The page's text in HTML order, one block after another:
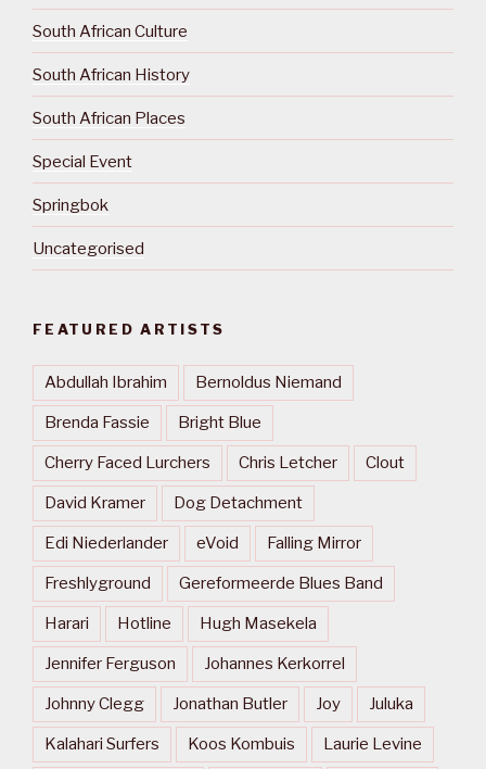
South African Culture
South African History
South African Places
Special Event
Springbok
Uncategorised
FEATURED ARTISTS
Abdullah Ibrahim Bernoldus Niemand
Brenda Fassie Bright Blue
Cherry Faced Lurchers Chris Letcher Clout
David Kramer Dog Detachment
Edi Niederlander eVoid Falling Mirror
Freshlyground Gereformeerde Blues Band
Harari Hotline Hugh Masekela
Jennifer Ferguson Johannes Kerkorrel
Johnny Clegg Jonathan Butler Joy Juluka
Kalahari Surfers Koos Kombuis Laurie Levine